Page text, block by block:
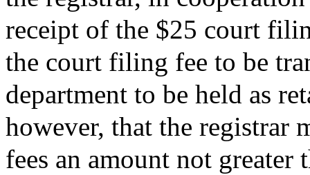
receipt of the $25 court
the court filing fee to be
department to be held as
however, that the registrar
fees an amount not